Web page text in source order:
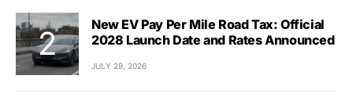
New EV Pay Per Mile Road Tax: Official
2028 Launch Date and Rates Announced
JULY 29, 2026